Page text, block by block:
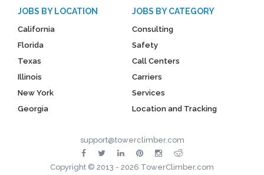
JOBS BY LOCATION
California
Florida
Texas
Illinois
New York
Georgia
JOBS BY CATEGORY
Consulting
Safety
Call Centers
Carriers
Services
Location and Tracking
support@towerclimber.com
Copyright © 2013 - 2026 TowerClimber.com